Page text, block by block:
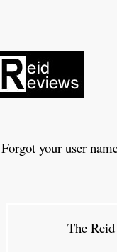
Forgot your user
The